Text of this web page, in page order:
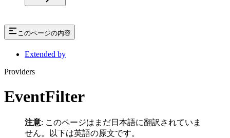
このページの内容
Extended by
Providers
EventFilter
注意: このページはまだ日本語に翻訳されていま
せん。以下は英語の原文です。